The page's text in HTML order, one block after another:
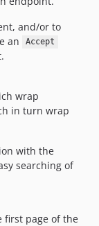
and/or to
an
Accept
wrap
in turn wrap
with the
searching of
first page of the